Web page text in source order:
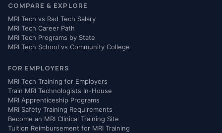
COMPARE & EXPLORE
MRI Tech vs Rad Tech Salary
MRI Tech Career Path
MRI Tech Programs by State
MRI Tech School vs Community College
FOR EMPLOYERS
MRI Tech Training for Employers
Train MRI Technologists In-House
MRI Apprenticeship Programs
MRI Safety Training Requirements
Become an MRI Clinical Training Site
Tuition Reimbursement for MRI Training